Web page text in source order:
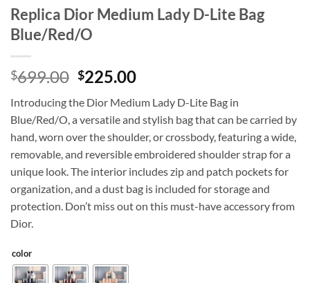
Replica Dior Medium Lady D-Lite Bag
Blue/Red/O
$699.00 Original
was:
$699.00.
$225.00Current
is:
$225.00.
Introducing the Dior Medium Lady D-Lite Bag in
Blue/Red/O, a versatile and stylish bag that can be carried by
hand, worn over the shoulder, or crossbody, featuring a wide,
removable, and reversible embroidered shoulder strap for a
unique look. The interior includes zip and patch pockets for
organization, and a dust bag is included for storage and
protection. Don’t miss out on this must-have accessory from
Dior.
color